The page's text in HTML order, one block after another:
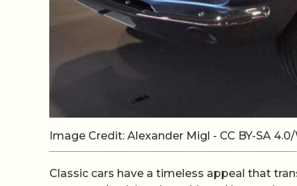
Image Credit: Alexander Migl - CC BY-SA
Classic cars have a timeless appeal that